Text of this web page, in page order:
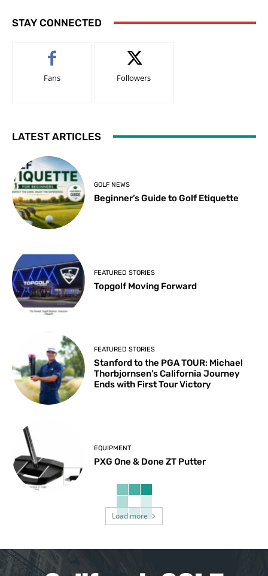
STAY CONNECTED
Fans Followers
LATEST ARTICLES
GOLF NEWS
Beginner’s Guide to Golf Etiquette
FEATURED STORIES
Topgolf Moving Forward
FEATURED STORIES
Stanford to the PGA TOUR: Michael
Thorbjornsen’s California Journey
Ends with First Tour Victory
EQUIPMENT
PXG One & Done ZT Putter
Load more